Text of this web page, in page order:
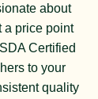
about
a price point
Certified
to your
quality